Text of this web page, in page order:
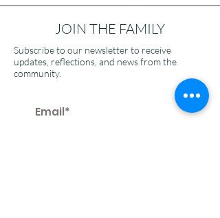
JOIN THE FAMILY
Subscribe to our newsletter to receive
updates, reflections, and news from the
community.